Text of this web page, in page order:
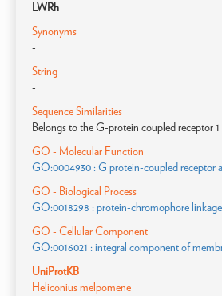
LWRh
Synonyms
-
String
-
Sequence Similarities
Belongs to the G-protein coupled receptor
GO - Molecular Function
GO:0004930 : G protein-coupled receptor
GO - Biological Process
GO:0018298 : protein-chromophore linkage
GO - Cellular Component
GO:0016021 : integral component of
UniProtKB
Heliconius melpomene